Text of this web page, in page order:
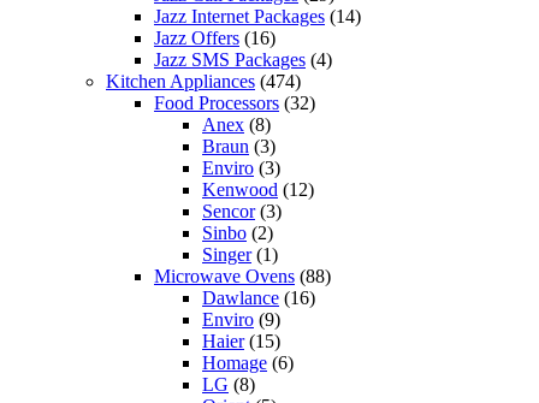
Jazz Internet Packages (14)
Jazz Offers (16)
Jazz SMS Packages (4)
Kitchen Appliances (474)
Food Processors (32)
Anex (8)
Braun (3)
Enviro (3)
Kenwood (12)
Sencor(3)
Sinbo (2)
Singer(1)
Microwave Ovens (88)
Dawlance (16)
Enviro (9)
Haier(15)
Homage (6)
LG (8)